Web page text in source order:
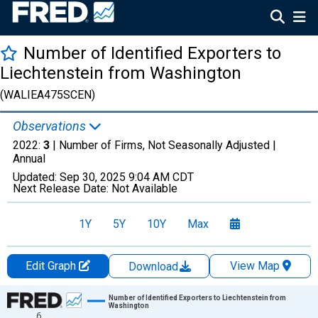
Number of Identified Exporters to
Liechtenstein from Washington
(WALIEA475SCEN)
Observations
2022: 3 | Number of Firms, Not Seasonally Adjusted |
Annual
Updated: Sep 30, 2025 9:04 AM CDT
Next Release Date: Not Available
1Y 5Y 10Y Max
Edit Graph Download
View Map
Chart
Number of Identified Exporters to Liechtenstein from
Washington